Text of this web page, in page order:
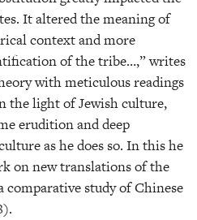
It altered the meaning of
context and more
of the tribe…,” writes
with meticulous readings
the light of Jewish culture,
erudition and deep
as he does so. In this he
on new translations of the
comparative study of Chinese